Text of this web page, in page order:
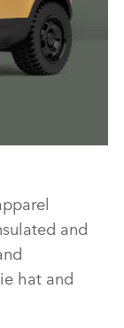
and
hat and